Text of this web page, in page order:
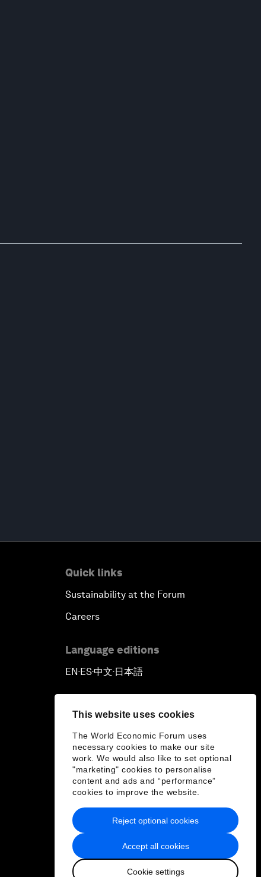
This website uses cookies
The World Economic Forum uses
necessary cookies to make our site
work. We would also like to set optional
"marketing" cookies to personalise
content and ads and “performance”
cookies to improve the website.
Accept all cookies
Cookie settings
Reject optional cookies
Quick links
Sustainability at the Forum
Careers
Language editions
EN▪ES▪中文▪ 日本語